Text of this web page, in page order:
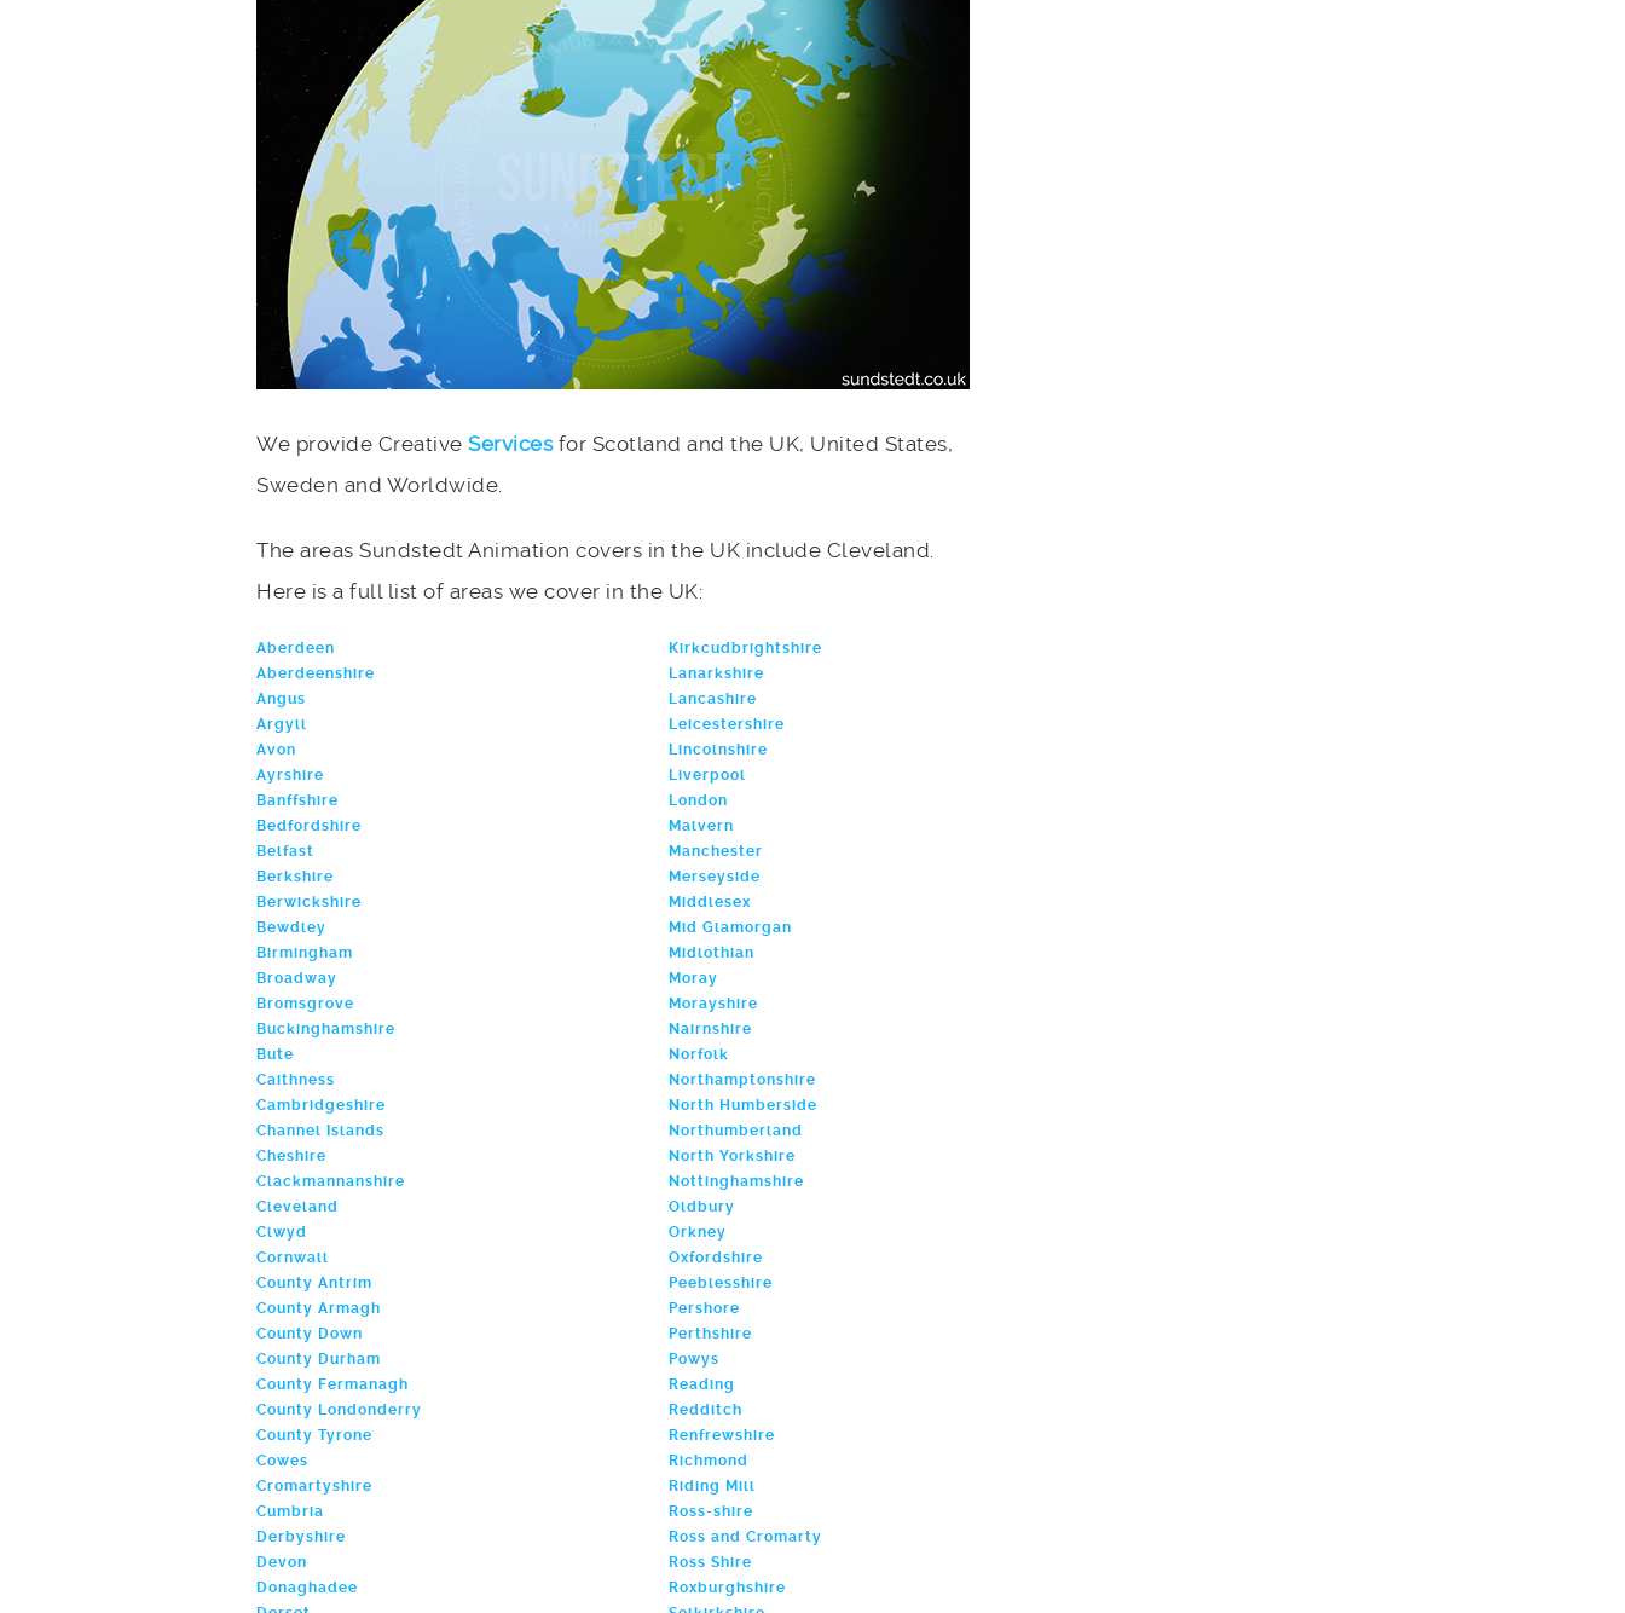
We provide Creative Servicesfor Scotland and the UK, United States,
Sweden and Worldwide.
The areas Sundstedt Animation covers in the UK include Cleveland.
Here is a full list of areas we cover in the UK:
Aberdeen
Aberdeenshire
Angus
Argyll
Avon
Ayrshire
Banffshire
Bedfordshire
Belfast
Berkshire
Berwickshire
Bewdley
Birmingham
Broadway
Bromsgrove
Buckinghamshire
Bute
Caithness
Cambridgeshire
Channel Islands
Cheshire
Clackmannanshire
Cleveland
Clwyd
Cornwall
County Antrim
County Armagh
County Down
County Durham
County Fermanagh
County Londonderry
County Tyrone
Cowes
Cromartyshire
Cumbria
Derbyshire
Devon
Donaghadee
Kirkcudbrightshire
Lanarkshire
Lancashire
Leicestershire
Lincolnshire
Liverpool
London
Malvern
Manchester
Merseyside
Middlesex
Mid Glamorgan
Midlothian
Moray
Morayshire
Nairnshire
Norfolk
Northamptonshire
North Humberside
Northumberland
North Yorkshire
Nottinghamshire
Oldbury
Orkney
Oxfordshire
Peeblesshire
Pershore
Perthshire
Powys
Reading
Redditch
Renfrewshire
Richmond
Riding Mill
Ross-shire
Ross and Cromarty
Ross Shire
Roxburghshire